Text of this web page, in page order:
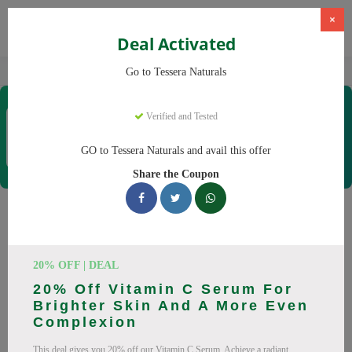
Organic CBD Products
×
Deal Activated
Go to Tessera Naturals
Verified and Tested
GO to Tessera Naturals and avail this offer
Share the Coupon
20% OFF | DEAL
20% Off Vitamin C Serum For
Brighter Skin And A More Even
Complexion
This deal gives you 20% off our Vitamin C Serum. Achieve a radiant
Coupons & Offers
Tessera Naturals
promo codes. Up to 20% off on Vitamin C Serum, Hyaluronic
Acid Serum this August 2026. Codes tested daily. Never pay